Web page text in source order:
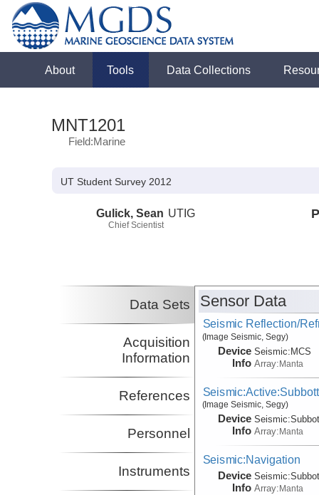
About Tools Data Collections
MNT1201
Field:Marine
UT Student Survey 2012
Gulick, Sean
Chief Scientist
UTIG
Data Sets
Acquisition
Information
References
Personnel
Instruments
Sensor Data
Seismic Reflection/
(Image Seismic, Segy)
Device
Info
Seismic:MCS
Array:Manta
(Image Seismic, Segy)
Device
Info
Seismic:
Array: Manta
Seismic:Navigation
Device
Info
Seismic:
Array: Manta